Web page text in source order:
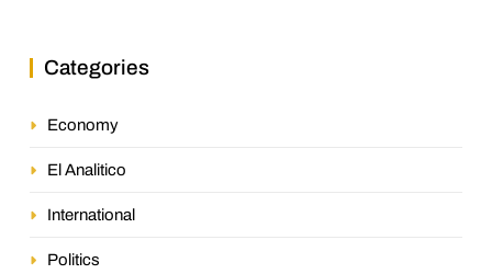
Categories
Economy
El Analitico
International
Politics